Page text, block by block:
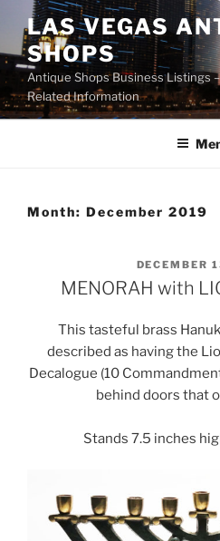
content
LAS VEGAS
SHOPS
Antique Shops Business Listings
Related Information
Month: December 2019
POSTED
ON
DECEMBER
MENORAH with
This tasteful brass
described as having the
Decalogue (10
behind doors that
Stands 7.5 inches